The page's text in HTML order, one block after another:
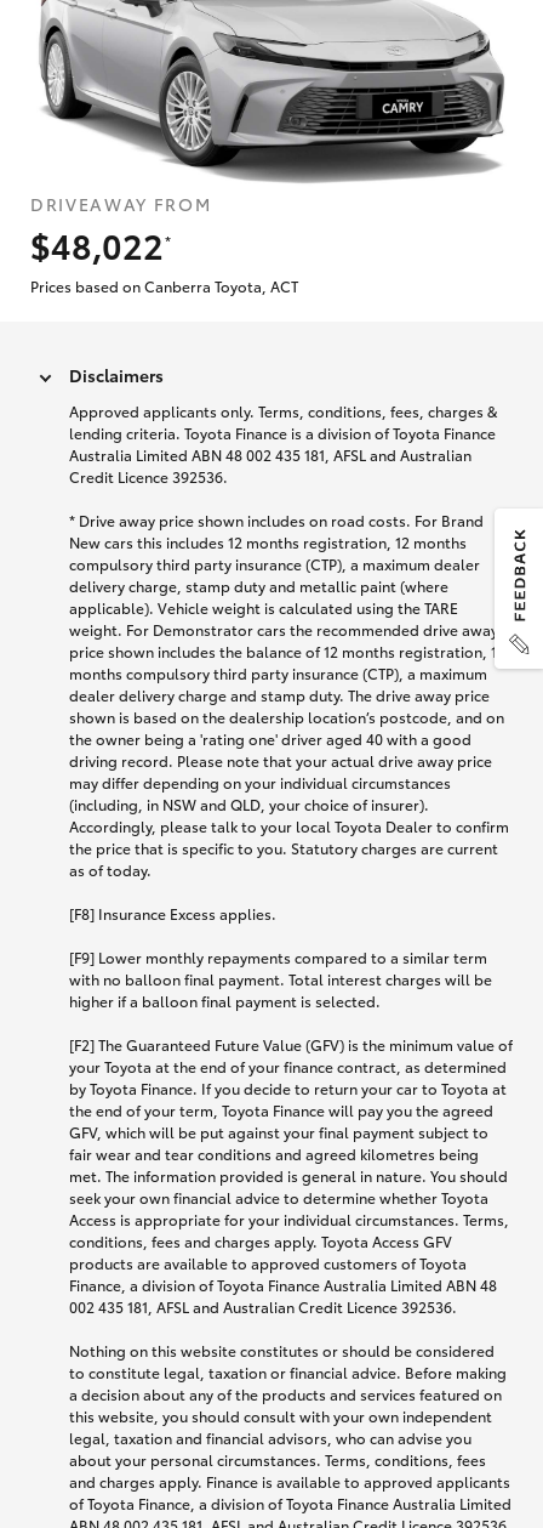
DRIVEAWAY FROM
$48,022
*
Prices based on Canberra Toyota, ACT
Disclaimers
Approved applicants only. Terms, conditions, fees, charges &
lending criteria. Toyota Finance is a division of Toyota Finance
Australia Limited ABN 48 002 435 181, AFSL and Australian
Credit Licence 392536.
* Drive away price shown includes on road costs. For Brand
New cars this includes 12 months registration, 12 months
compulsory third party insurance (CTP), a maximum dealer
delivery charge, stamp duty and metallic paint (where
applicable). Vehicle weight is calculated using the TARE
weight. For Demonstrator cars the recommended drive away
price shown includes the balance of 12 months registration, 12
months compulsory third party insurance (CTP), a maximum
dealer delivery charge and stamp duty. The drive away price
shown is based on the dealership location’s postcode, and on
the owner being a 'rating one' driver aged 40 with a good
driving record. Please note that your actual drive away price
may differ depending on your individual circumstances
(including, in NSW and QLD, your choice of insurer).
Accordingly, please talk to your local Toyota Dealer to confirm
the price that is specific to you. Statutory charges are current
as of today.
[F8] Insurance Excess applies.
[F9] Lower monthly repayments compared to a similar term
with no balloon final payment. Total interest charges will be
higher if a balloon final payment is selected.
[F2] The Guaranteed Future Value (GFV) is the minimum value of
your Toyota at the end of your finance contract, as determined
by Toyota Finance. If you decide to return your car to Toyota at
the end of your term, Toyota Finance will pay you the agreed
GFV, which will be put against your final payment subject to
fair wear and tear conditions and agreed kilometres being
met. The information provided is general in nature. You should
seek your own financial advice to determine whether Toyota
Access is appropriate for your individual circumstances. Terms,
conditions, fees and charges apply. Toyota Access GFV
products are available to approved customers of Toyota
Finance, a division of Toyota Finance Australia Limited ABN 48
002 435 181, AFSL and Australian Credit Licence 392536.
Nothing on this website constitutes or should be considered
to constitute legal, taxation or financial advice. Before making
a decision about any of the products and services featured on
this website, you should consult with your own independent
legal, taxation and financial advisors, who can advise you
about your personal circumstances. Terms, conditions, fees
and charges apply. Finance is available to approved applicants
of Toyota Finance, a division of Toyota Finance Australia Limited